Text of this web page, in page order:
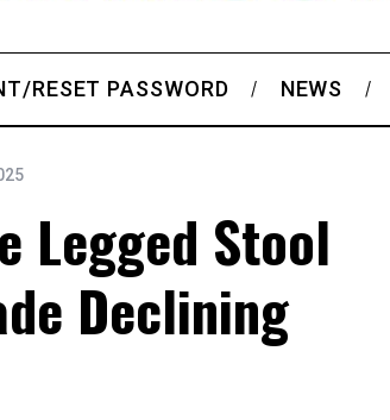
RESET PASSWORD NEWS
Legged Stool
Declining